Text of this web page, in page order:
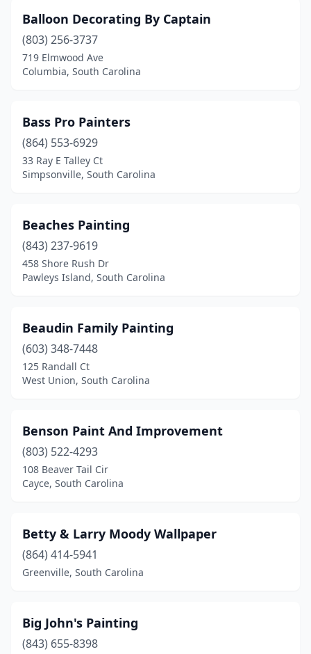
Balloon Decorating By Captain
(803) 256-3737
719 Elmwood Ave
Columbia, South Carolina
Bass Pro Painters
(864) 553-6929
33 Ray E Talley Ct
Simpsonville, South Carolina
Beaches Painting
(843) 237-9619
458 Shore Rush Dr
Pawleys Island, South Carolina
Beaudin Family Painting
(603) 348-7448
125 Randall Ct
West Union, South Carolina
Benson Paint And Improvement
(803) 522-4293
108 Beaver Tail Cir
Cayce, South Carolina
Betty & Larry Moody Wallpaper
(864) 414-5941
Greenville, South Carolina
Big John's Painting
(843) 655-8398